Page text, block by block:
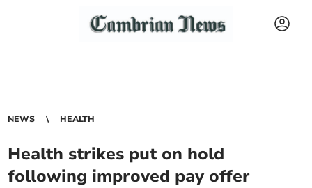
NEWS HEALTH
Health strikes put on hold
following improved pay offer